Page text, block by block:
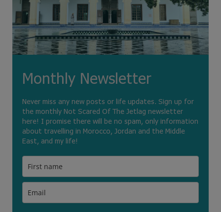
Monthly Newsletter
Never miss any new posts or life updates. Sign up for
the monthly Not Scared Of The Jetlag newsletter
here! I promise there will be no spam, only information
about travelling in Morocco, Jordan and the Middle
East, and my life!